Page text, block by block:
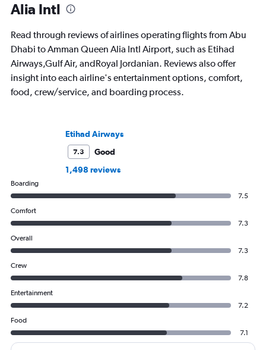
Alia Intl
Read through reviews of airlines operating flights from Abu
Dhabi to Amman Queen Alia Intl Airport, such as Etihad
Airways,Gulf Air, andRoyal Jordanian. Reviews also offer
insight into each airline's entertainment options, comfort,
food, crew/service, and boarding process.
Etihad Airways
7.3
Good
1,498 reviews
Boarding
7.5
Comfort
7.3
Overall
7.3
Crew
7.8
Entertainment
7.2
Food
7.1